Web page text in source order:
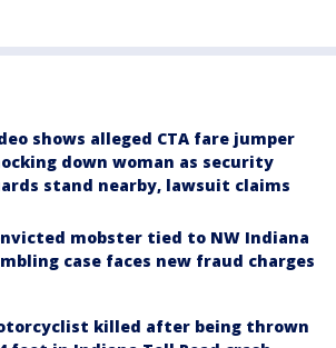
shows alleged CTA fare jumper
down woman as security
stand nearby, lawsuit claims
mobster tied to NW Indiana
case faces new fraud charges
killed after being thrown